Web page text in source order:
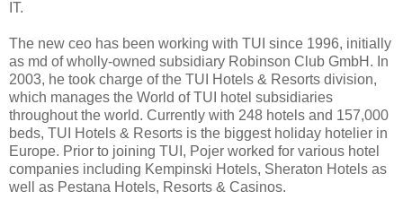
IT.
The new ceo has been working with TUI since 1996, initially
as md of wholly-owned subsidiary Robinson Club GmbH. In
2003, he took charge of the TUI Hotels & Resorts division,
which manages the World of TUI hotel subsidiaries
throughout the world. Currently with 248 hotels and 157,000
beds, TUI Hotels & Resorts is the biggest holiday hotelier in
Europe. Prior to joining TUI, Pojer worked for various hotel
companies including Kempinski Hotels, Sheraton Hotels as
well as Pestana Hotels, Resorts & Casinos.